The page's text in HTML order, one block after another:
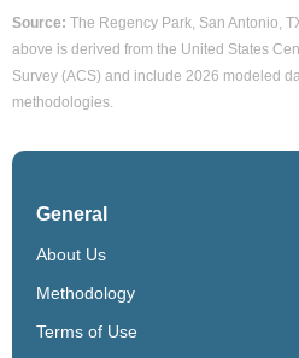
Source: The Regency Park, San Antonio,
above is derived from the United States
Survey (ACS) and include 2026 modeled
methodologies.
General
About Us
Methodology
Terms of Use